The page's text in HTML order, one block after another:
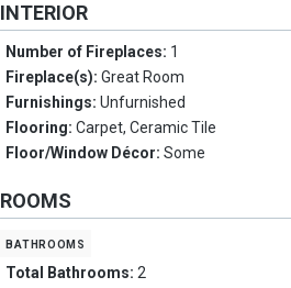
INTERIOR
Number of Fireplaces: 1
Fireplace(s):Great Room
Furnishings:Unfurnished
Flooring:Carpet, Ceramic Tile
Floor/Window Décor:Some
ROOMS
bathrooms
Total Bathrooms:2